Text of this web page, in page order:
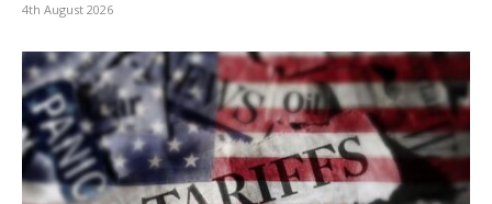
4th August 2026